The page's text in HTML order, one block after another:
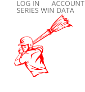
LOG IN ACCOUNT
SERIES WIN DATA